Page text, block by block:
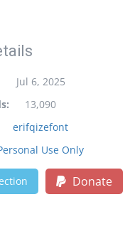
Jul 6, 2025
13,090
erifqizefont
Use Only
Donate